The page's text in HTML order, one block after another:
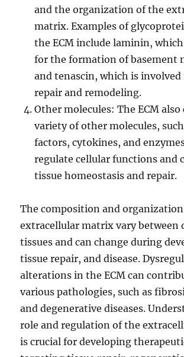
and the organization of the
matrix. Examples of
the ECM include laminin,
for the formation of basement
and tenascin, which is involved
repair and remodeling.
Other molecules: The ECM
variety of other molecules,
factors, cytokines, and
regulate cellular functions and
tissue homeostasis and repair.
The composition and
extracellular matrix vary between
tissues and can change during
tissue repair, and disease.
alterations in the ECM can
various pathologies, such as
and degenerative diseases.
role and regulation of the
is crucial for developing